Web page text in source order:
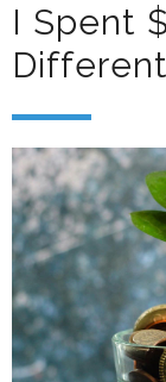
I Spent